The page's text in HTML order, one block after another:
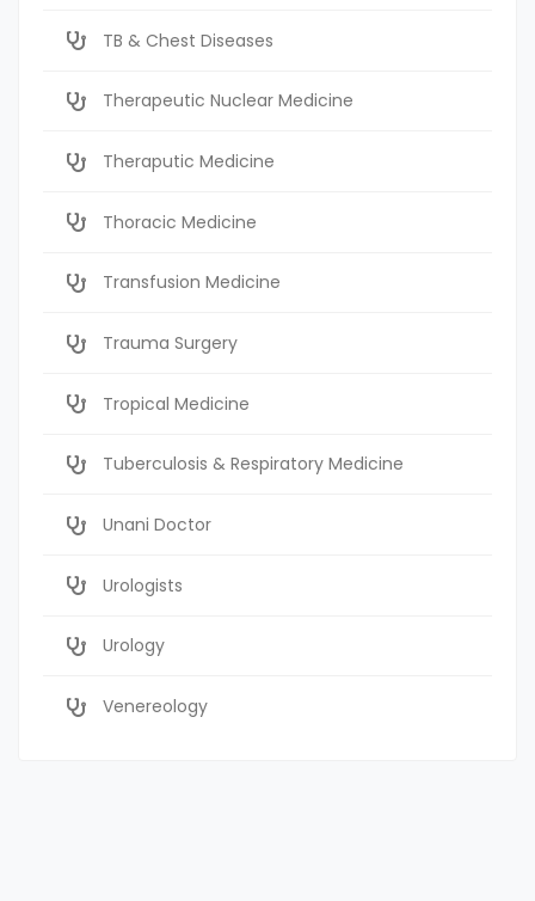
TB & Chest Diseases
Therapeutic Nuclear Medicine
Theraputic Medicine
Thoracic Medicine
Transfusion Medicine
Trauma Surgery
Tropical Medicine
Tuberculosis & Respiratory Medicine
Unani Doctor
Urologists
Urology
Venereology